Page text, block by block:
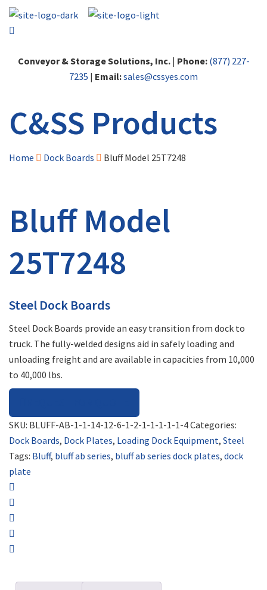
Conveyor & Storage Solutions, Inc.| Phone: (877) 227-
7235 | Email:sales@cssyes.com
C&SS Products
Home Dock Boards Bluff Model 25T7248
Bluff Model
25T7248
Steel Dock Boards
Steel Dock Boards provide an easy transition from dock to
truck. The fully-welded designs aid in safely loading and
unloading freight and are available in capacities from 10,000
to 40,000 lbs.
SKU: BLUFF-AB-1-1-14-12-6-1-2-1-1-1-1-1-4Categories:
Dock Boards, Dock Plates, Loading Dock Equipment, Steel
Tags: Bluff, bluff ab series, bluff ab series dock plates, dock
plate